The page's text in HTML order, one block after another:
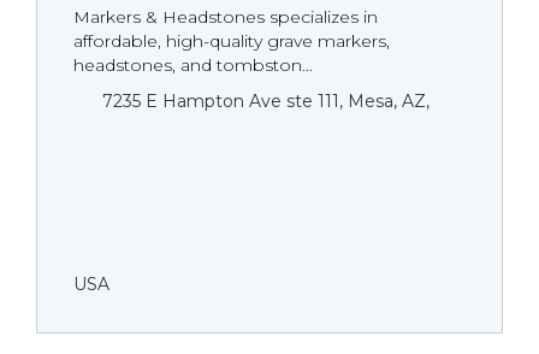
Markers & Headstones specializes in
affordable, high-quality grave markers,
headstones, and tombston...
7235 E Hampton Ave ste 111, Mesa, AZ,
USA